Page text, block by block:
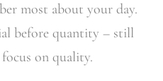
most about your day.
before quantity – still
on quality.